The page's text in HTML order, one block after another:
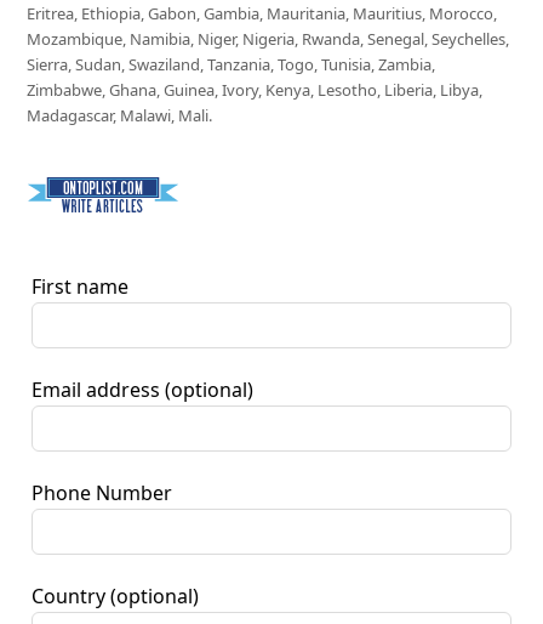
Eritrea, Ethiopia, Gabon, Gambia, Mauritania, Mauritius, Morocco,
Mozambique, Namibia, Niger, Nigeria, Rwanda, Senegal, Seychelles,
Sierra, Sudan, Swaziland, Tanzania, Togo, Tunisia, Zambia,
Zimbabwe, Ghana, Guinea, Ivory, Kenya, Lesotho, Liberia, Libya,
Madagascar, Malawi, Mali.
First name
Email address (optional)
Phone Number
Country (optional)